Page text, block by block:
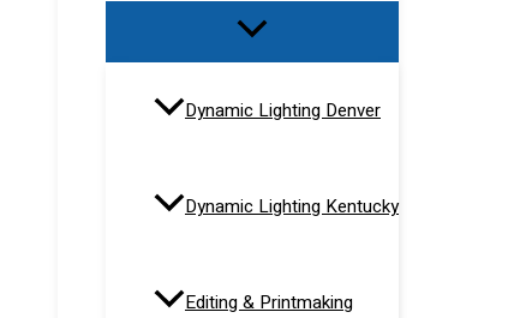
Dynamic Lighting Denver
Dynamic Lighting Kentucky
Editing & Printmaking